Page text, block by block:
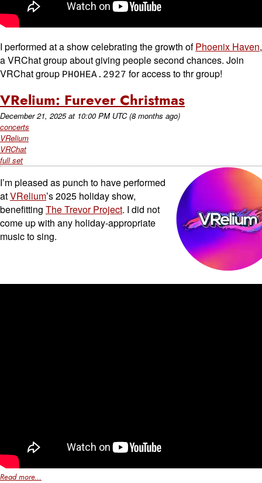
I performed at a show celebrating the growth ofPhoenix Haven,
a VRChat group about giving people second chances. Join
VRChat group PHOHEA.2927 for access to thr group!
VRelium: Furever Christmas
December 21, 2025at 10:00 PM UTC (8 months ago)
concerts
VRelium
VRChat
full set
I’m pleased as punch to have performed
atVRelium’s 2025 holiday show,
benefitting The Trevor Project. I did not
come up with any holiday-appropriate
music to sing.
Read more...